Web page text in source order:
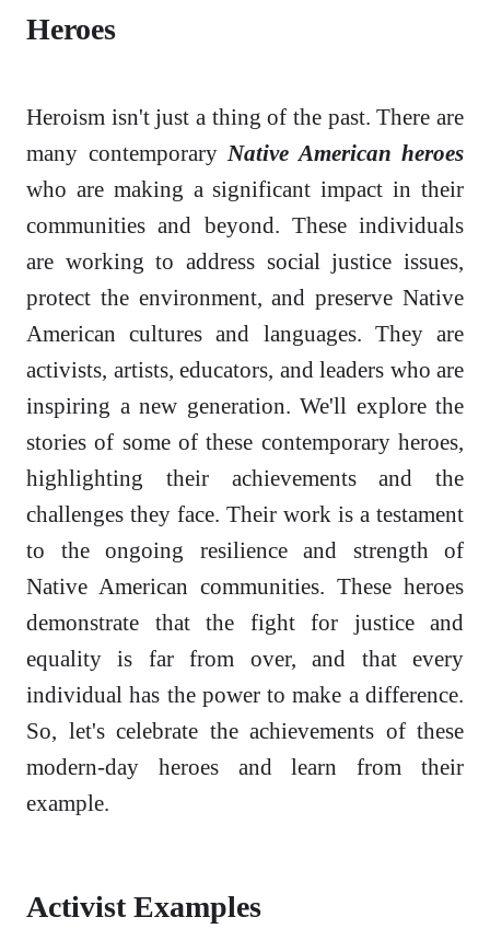
Heroes
Heroism isn't just a thing of the past. There are
many contemporary Native American heroes
who are making a significant impact in their
communities and beyond. These individuals
are working to address social justice issues,
protect the environment, and preserve Native
American cultures and languages. They are
activists, artists, educators, and leaders who are
inspiring a new generation. We'll explore the
stories of some of these contemporary heroes,
highlighting their achievements and the
challenges they face. Their work is a testament
to the ongoing resilience and strength of
Native American communities. These heroes
demonstrate that the fight for justice and
equality is far from over, and that every
individual has the power to make a difference.
So, let's celebrate the achievements of these
modern-day heroes and learn from their
example.
Activist Examples